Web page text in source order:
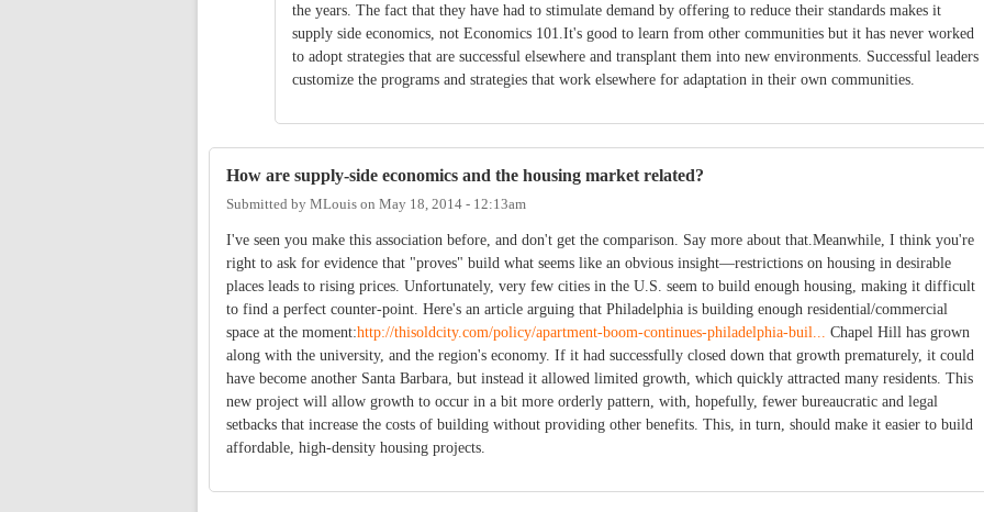
the years. The fact that they have had to stimulate demand by offering to reduce their standards makes it
supply side economics, not Economics 101.It's good to learn from other communities but it has never worked
to adopt strategies that are successful elsewhere and transplant them into new environments. Successful leaders
customize the programs and strategies that work elsewhere for adaptation in their own communities.
How are supply-side economics and the housing market related?
Submitted by MLouis on May 18, 2014 - 12:13am
I've seen you make this association before, and don't get the comparison. Say more about that.Meanwhile, I think you're
right to ask for evidence that "proves" build what seems like an obvious insight—restrictions on housing in desirable
places leads to rising prices. Unfortunately, very few cities in the U.S. seem to build enough housing, making it difficult
to find a perfect counter-point. Here's an article arguing that Philadelphia is building enough residential/commercial
space at the moment:http://thisoldcity.com/policy/apartment-boom-continues-philadelphia-buil... Chapel Hill has grown
along with the university, and the region's economy. If it had successfully closed down that growth prematurely, it could
have become another Santa Barbara, but instead it allowed limited growth, which quickly attracted many residents. This
new project will allow growth to occur in a bit more orderly pattern, with, hopefully, fewer bureaucratic and legal
setbacks that increase the costs of building without providing other benefits. This, in turn, should make it easier to build
affordable, high-density housing projects.